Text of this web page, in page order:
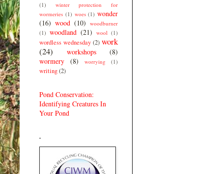
(1)
winter protection for
wormeries (1) woes (1) wonder
(16) wood (10) woodburner
(1) woodland (21) wool (1)
wordless wednesday (2) work
(24)
workshops
(8)
wormery
(8) worrying (1)
writing(2)
Pond Conservation:
Identifying Creatures In
Your Pond
.